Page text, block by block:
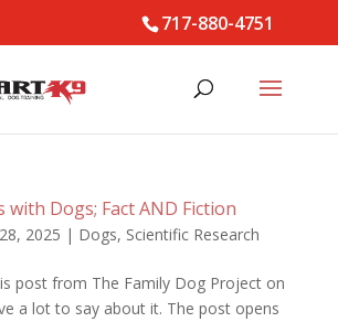
717-880-4751
with Dogs; Fact AND Fiction
2025 | Dogs, Scientific Research
post from The Family Dog Project on
a lot to say about it. The post opens